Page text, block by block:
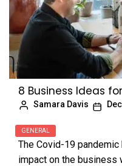
8 Business Ideas
Samara Davis
GENERAL
The Covid-19
impact on the business